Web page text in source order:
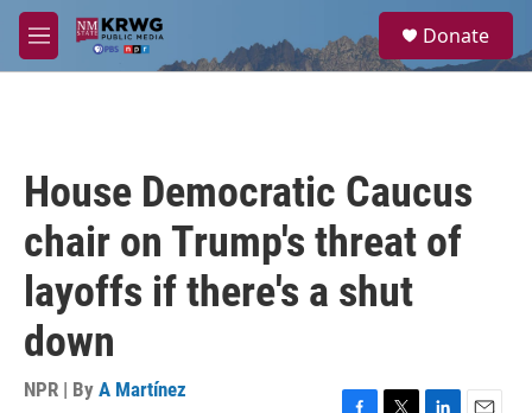
Skip to main content
M
e
a
Donate
House Democratic Caucus
chair on Trump's threat of
layoffs if there's a shut
down
NPR | By A Martínez